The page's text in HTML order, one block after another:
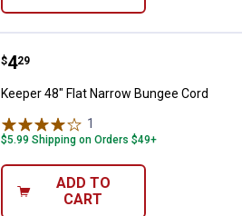
Keeper 48" Flat Narrow Bungee
Price:
$4
. 29
Keeper 48" Flat Narrow Bungee Cord
1
$5.99 Shipping on Orders $49+
ADD TO
CART